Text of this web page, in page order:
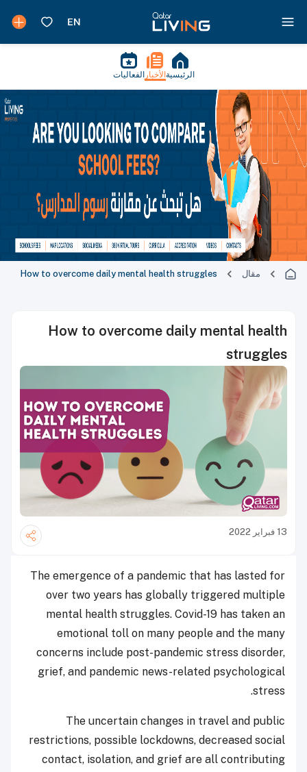
الرئيسية الأخبار الفعاليات
مقال How to overcome daily mental health struggles
How to overcome daily mental health
struggles
13 فبراير 2022
The emergence of a pandemic that has lasted for
over two years has globally triggered multiple
mental health struggles. Covid-19 has taken an
emotional toll on many people and the many
concerns include post-pandemic stress disorder,
grief, and pandemic news-related psychological
stress.
The uncertain changes in travel and public
restrictions, possible lockdowns, decreased social
contact, isolation, and grief are all contributing